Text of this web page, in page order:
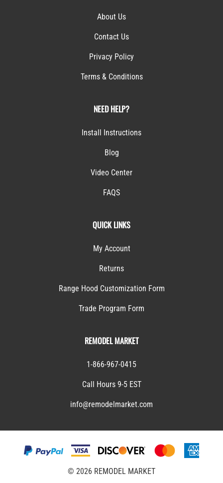
About Us
Contact Us
Privacy Policy
Terms & Conditions
NEED HELP?
Install Instructions
Blog
Video Center
FAQS
QUICK LINKS
My Account
Returns
Range Hood Customization Form
Trade Program Form
REMODEL MARKET
1-866-967-0415
Call Hours 9-5 EST
info@remodelmarket.com
© 2026 REMODEL MARKET